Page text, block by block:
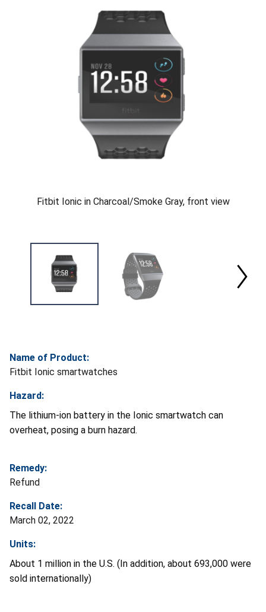
Fitbit Ionic in Charcoal/Smoke Gray, front view
Name of Product:
Fitbit Ionic smartwatches
Hazard:
The lithium-ion battery in the Ionic smartwatch can
overheat, posing a burn hazard.
Remedy:
Refund
Recall Date:
March 02, 2022
Units:
About 1 million in the U.S. (In addition, about 693,000 were
sold internationally)